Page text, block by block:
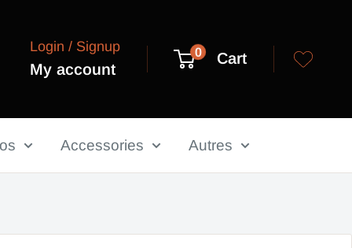
Login / Signup
My account
0 Cart
Accessories Autres